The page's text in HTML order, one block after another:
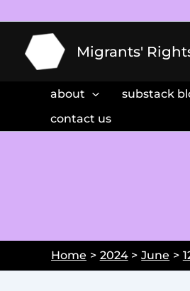
to
content
Migrants'
about substack
contact us
Home 2024 June